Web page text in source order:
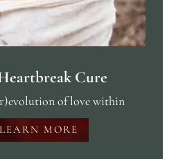
Cure
of love within
LEARN MORE